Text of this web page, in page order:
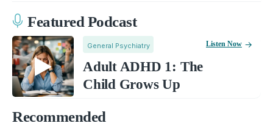
Featured Podcast
General Psychiatry
Adult ADHD 1: The
Child Grows Up
Listen Now
Recommended